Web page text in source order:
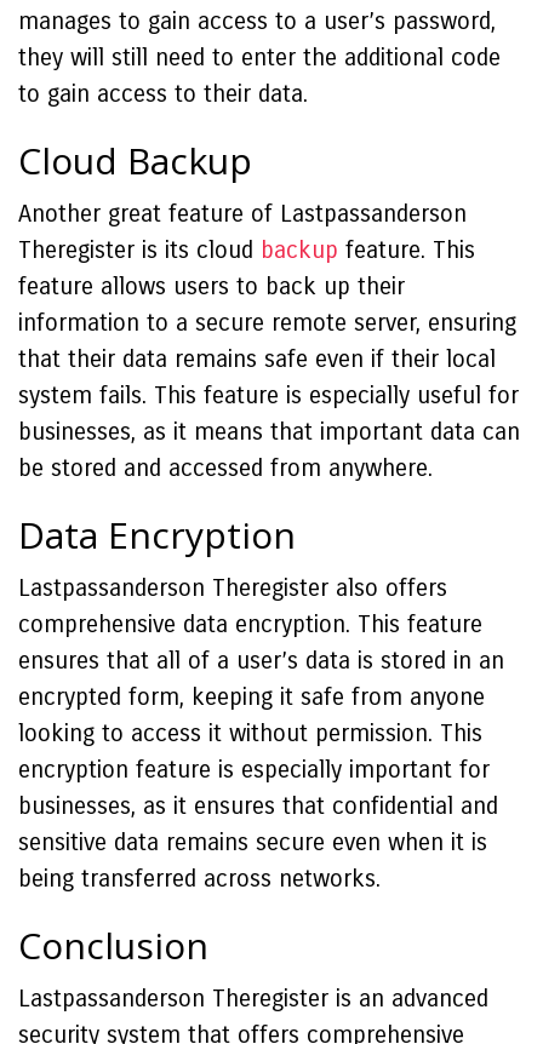
manages to gain access to a user’s password,
they will still need to enter the additional code
to gain access to their data.
Cloud Backup
Another great feature of Lastpassanderson
Theregister is its cloud backup feature. This
feature allows users to back up their
information to a secure remote server, ensuring
that their data remains safe even if their local
system fails. This feature is especially useful for
businesses, as it means that important data can
be stored and accessed from anywhere.
Data Encryption
Lastpassanderson Theregister also offers
comprehensive data encryption. This feature
ensures that all of a user’s data is stored in an
encrypted form, keeping it safe from anyone
looking to access it without permission. This
encryption feature is especially important for
businesses, as it ensures that confidential and
sensitive data remains secure even when it is
being transferred across networks.
Conclusion
Lastpassanderson Theregister is an advanced
security system that offers comprehensive